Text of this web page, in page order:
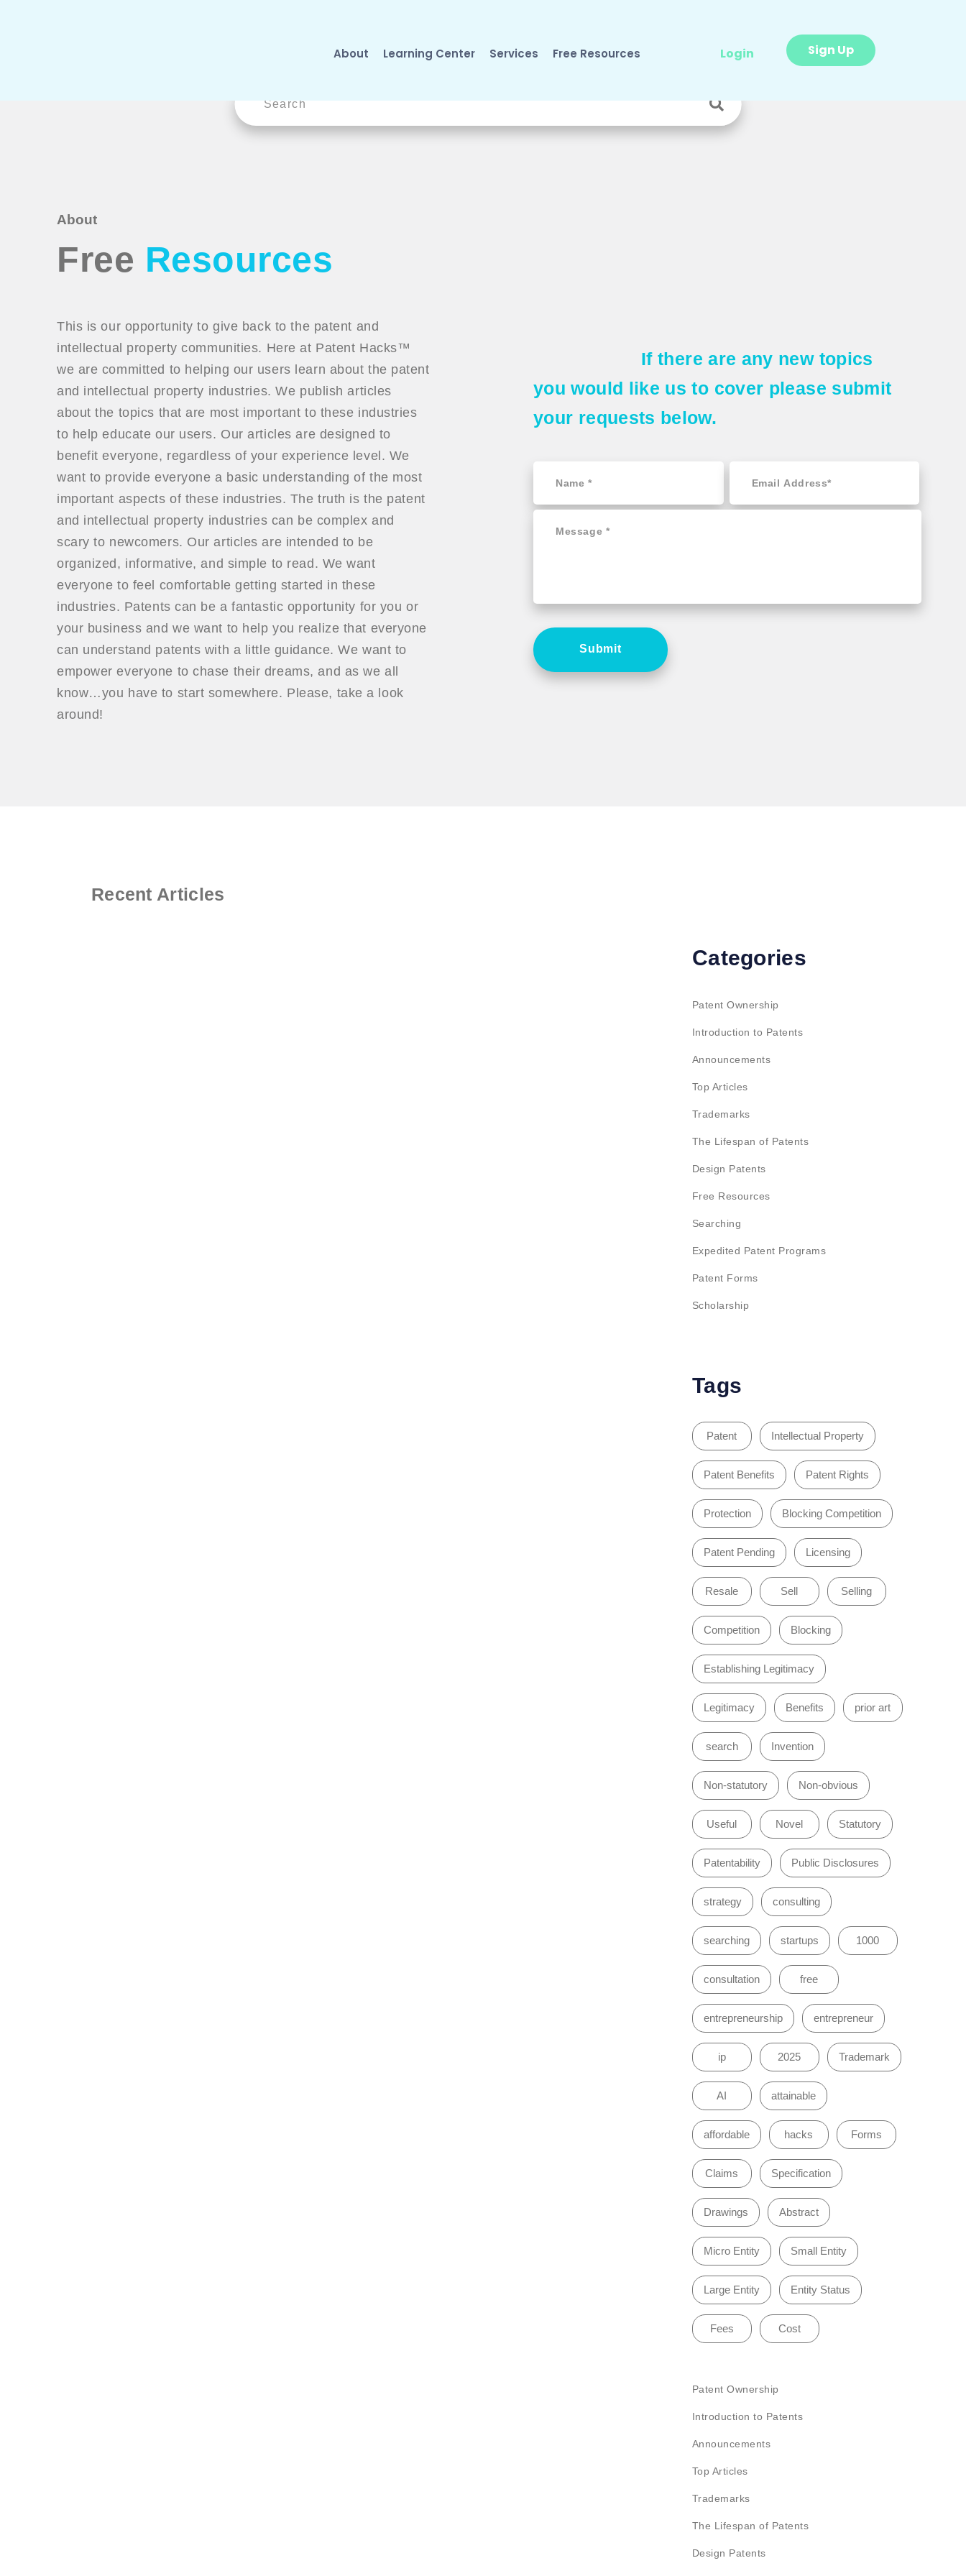
About Learning Center Services Free Resources Login Sign Up
About
Free Resources
This is our opportunity to give back to the patent and
intellectual property communities. Here at Patent Hacks™
we are committed to helping our users learn about the patent
and intellectual property industries. We publish articles
about the topics that are most important to these industries
to help educate our users. Our articles are designed to
benefit everyone, regardless of your experience level. We
want to provide everyone a basic understanding of the most
important aspects of these industries. The truth is the patent
and intellectual property industries can be complex and
scary to newcomers. Our articles are intended to be
organized, informative, and simple to read. We want
everyone to feel comfortable getting started in these
industries. Patents can be a fantastic opportunity for you or
your business and we want to help you realize that everyone
can understand patents with a little guidance. We want to
empower everyone to chase their dreams, and as we all
know…you have to start somewhere. Please, take a look
around!
If there are any new topics
you would like us to cover please submit
your requests below.
Submit
Recent Articles
Categories
Patent Ownership
Introduction to Patents
Announcements
Top Articles
Trademarks
The Lifespan of Patents
Design Patents
Free Resources
Searching
Expedited Patent Programs
Patent Forms
Scholarship
Tags
Patent Intellectual Property
Patent Benefits Patent Rights
Protection Blocking Competition
Patent Pending Licensing
Resale Sell Selling
Competition Blocking
Establishing Legitimacy
Legitimacy Benefits prior art
search Invention
Non-statutory Non-obvious
Useful Novel Statutory
Patentability Public Disclosures
strategy consulting
searching startups 1000
consultation free
entrepreneurship entrepreneur
ip 2025 Trademark
AI attainable
affordable hacks Forms
Claims Specification
Drawings Abstract
Micro Entity Small Entity
Large Entity Entity Status
Fees Cost
Patent Ownership
Introduction to Patents
Announcements
Top Articles
Trademarks
The Lifespan of Patents
Design Patents